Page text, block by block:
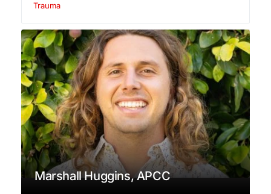
Trauma
Marshall Huggins, APCC